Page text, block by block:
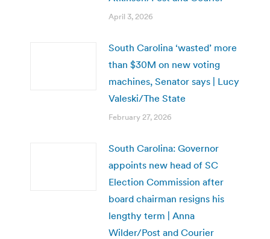
April 3, 2026
South Carolina ‘wasted’ more
than $30M on new voting
machines, Senator says | Lucy
Valeski/The State
February 27, 2026
South Carolina: Governor
appoints new head of SC
Election Commission after
board chairman resigns his
lengthy term | Anna
Wilder/Post and Courier